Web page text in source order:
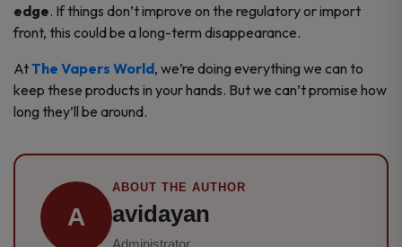
edge. If things don’t improve on the regulatory or import
front, this could be a long-term disappearance.
AtThe Vapers World, we’re doing everything we can to
keep these products in your hands. But we can’t promise how
long they’ll be around.
A
ABOUT THE AUTHOR
avidayan
Administrator